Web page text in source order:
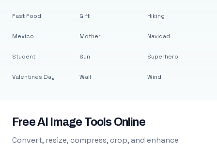
Fast Food
Mexico
Student
Valentines Day
Gift
Mother
Sun
Wall
Hiking
Navidad
Superhero
Wind
Free AI Image Tools Online
Convert, resize, compress, crop, and enhance